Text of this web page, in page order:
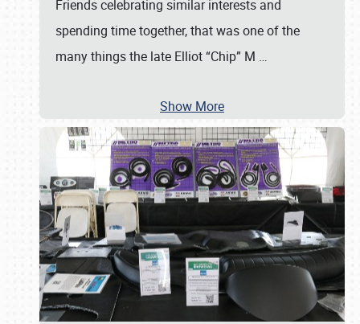
Friends celebrating similar interests and
spending time together, that was one of the
many things the late Elliot “Chip” M …
Show More